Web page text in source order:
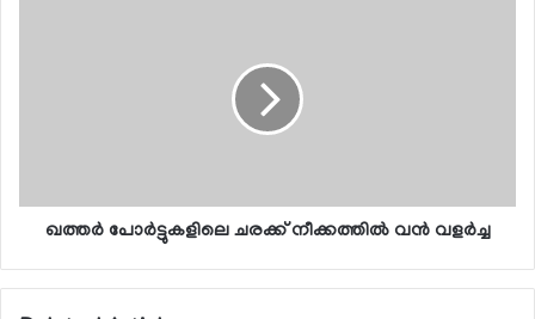
ഖത്തര്‍ പോര്‍ട്ടുകളിലെ ചരക്ക് നീക്കത്തില്‍ വന്‍ വളര്‍ച്ച